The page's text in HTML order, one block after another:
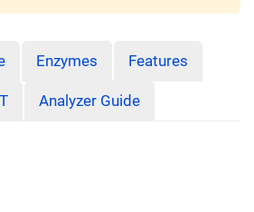
Enzymes Features
Analyzer Guide